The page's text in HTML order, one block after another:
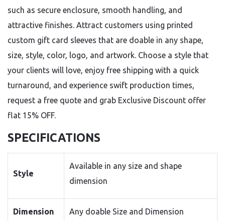
such as secure enclosure, smooth handling, and
attractive finishes. Attract customers using printed
custom gift card sleeves that are doable in any shape,
size, style, color, logo, and artwork. Choose a style that
your clients will love, enjoy free shipping with a quick
turnaround, and experience swift production times,
request a free quote and grab Exclusive Discount offer
flat 15% OFF.
SPECIFICATIONS
Style
Available in any size and shape
dimension
Dimension
Any doable Size and Dimension